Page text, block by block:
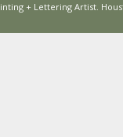
+ Lettering Artist.